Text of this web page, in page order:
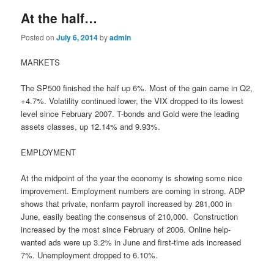
At the half…
Posted onJuly 6, 2014byadmin
MARKETS
The SP500 finished the half up 6%. Most of the gain came in Q2,
+4.7%. Volatility continued lower, the VIX dropped to its lowest
level since February 2007. T-bonds and Gold were the leading
assets classes, up 12.14% and 9.93%.
EMPLOYMENT
At the midpoint of the year the economy is showing some nice
improvement. Employment numbers are coming in strong. ADP
shows that private, nonfarm payroll increased by 281,000 in
June, easily beating the consensus of 210,000. Construction
increased by the most since February of 2006. Online help-
wanted ads were up 3.2% in June and first-time ads increased
7%. Unemployment dropped to 6.10%.